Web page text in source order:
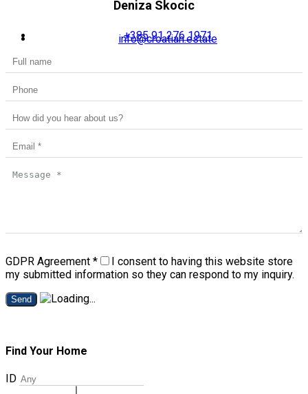
Deniza Skocic
+385 91 276 1971
info@croatian.estate
GDPR Agreement *
I consent to having this website store
my submitted information so they can respond to my inquiry.
Send
Find Your Home
ID